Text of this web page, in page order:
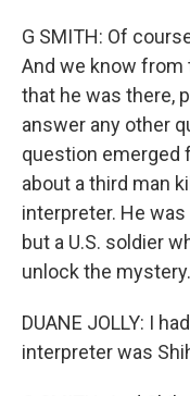
G SMITH: Of
And we know
that he was there,
answer any other
question emerged
about a third man
interpreter. He
but a U.S. soldier
unlock the mystery.
DUANE JOLLY: I
interpreter was